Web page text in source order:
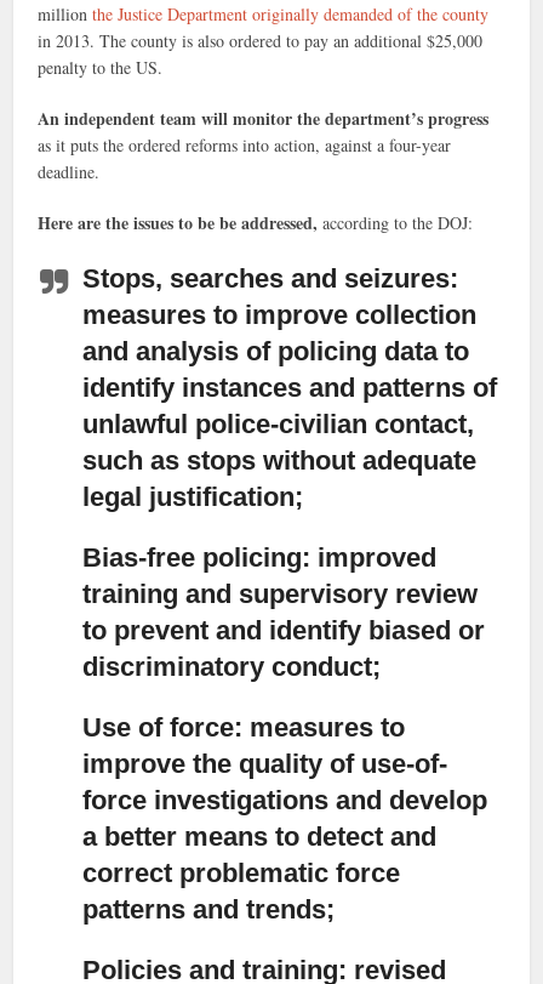
millionthe Justice Department originally demanded of the county
in 2013. The county is also ordered to pay an additional $25,000
penalty to the US.
An independent team will monitor the department’s progress
as it puts the ordered reforms into action, against a four-year
deadline.
Here are the issues to be be addressed, according to the DOJ:
Stops, searches and seizures:
measures to improve collection
and analysis of policing data to
identify instances and patterns of
unlawful police-civilian contact,
such as stops without adequate
legal justification;
Bias-free policing: improved
training and supervisory review
to prevent and identify biased or
discriminatory conduct;
Use of force: measures to
improve the quality of use-of-
force investigations and develop
a better means to detect and
correct problematic force
patterns and trends;
Policies and training: revised